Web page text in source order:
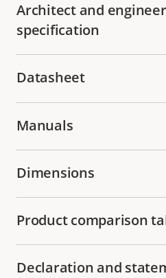
Architect and
specification
Datasheet
Manuals
Dimensions
Product comparison
Declaration and